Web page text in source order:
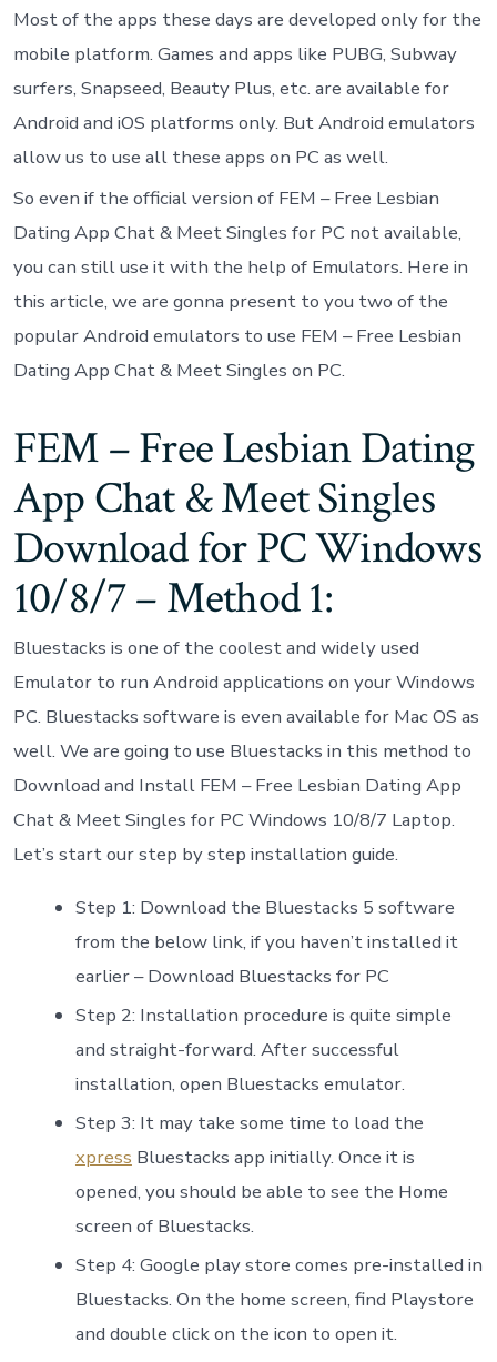
Most of the apps these days are developed only for the
mobile platform. Games and apps like PUBG, Subway
surfers, Snapseed, Beauty Plus, etc. are available for
Android and iOS platforms only. But Android emulators
allow us to use all these apps on PC as well.
So even if the official version of FEM – Free Lesbian
Dating App Chat & Meet Singles for PC not available,
you can still use it with the help of Emulators. Here in
this article, we are gonna present to you two of the
popular Android emulators to use FEM – Free Lesbian
Dating App Chat & Meet Singles on PC.
FEM – Free Lesbian Dating
App Chat & Meet Singles
Download for PC Windows
10/8/7 – Method 1:
Bluestacks is one of the coolest and widely used
Emulator to run Android applications on your Windows
PC. Bluestacks software is even available for Mac OS as
well. We are going to use Bluestacks in this method to
Download and Install FEM – Free Lesbian Dating App
Chat & Meet Singles for PC Windows 10/8/7 Laptop.
Let’s start our step by step installation guide.
Step 1: Download the Bluestacks 5 software
from the below link, if you haven’t installed it
earlier – Download Bluestacks for PC
Step 2: Installation procedure is quite simple
and straight-forward. After successful
installation, open Bluestacks emulator.
Step 3: It may take some time to load the
xpress Bluestacks app initially. Once it is
opened, you should be able to see the Home
screen of Bluestacks.
Step 4: Google play store comes pre-installed in
Bluestacks. On the home screen, find Playstore
and double click on the icon to open it.